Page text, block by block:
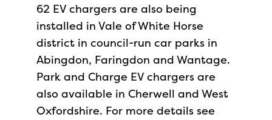
62 EV chargers are also being
installed in Vale of White Horse
district in council-run car parks in
Abingdon, Faringdon and Wantage.
Park and Charge EV chargers are
also available in Cherwell and West
Oxfordshire. For more details see